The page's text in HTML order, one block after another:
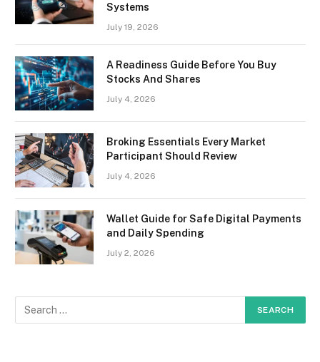
Systems
July 19, 2026
A Readiness Guide Before You Buy
Stocks And Shares
July 4, 2026
Broking Essentials Every Market
Participant Should Review
July 4, 2026
Wallet Guide for Safe Digital Payments
and Daily Spending
July 2, 2026